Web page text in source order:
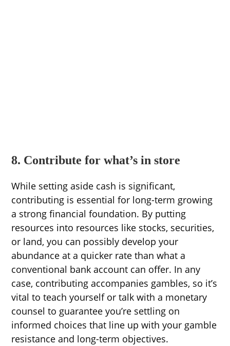
8. Contribute for what’s in store
While setting aside cash is significant,
contributing is essential for long-term growing
a strong financial foundation. By putting
resources into resources like stocks, securities,
or land, you can possibly develop your
abundance at a quicker rate than what a
conventional bank account can offer. In any
case, contributing accompanies gambles, so it’s
vital to teach yourself or talk with a monetary
counsel to guarantee you’re settling on
informed choices that line up with your gamble
resistance and long-term objectives.